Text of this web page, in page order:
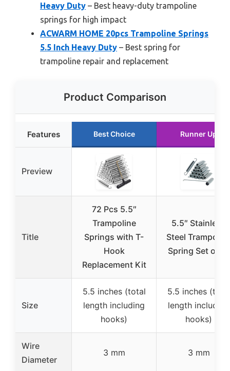
Heavy Duty – Best heavy-duty trampoline
springs for high impact
ACWARM HOME 20pcs Trampoline Springs
5.5 Inch Heavy Duty – Best spring for
trampoline repair and replacement
Product Comparison
Features Best Choice Runner Up
Preview
Title
72 Pcs 5.5″
Trampoline
Springs with T-
Hook
Replacement Kit
5.5″ Stainless
Steel
Spring Set of 16
Size
5.5 inches (total
length including
hooks)
5.5 inches (total
length including
hooks)
Wire
Diameter
3 mm 3 mm